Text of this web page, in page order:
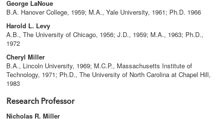
George LaNoue
B.A. Hanover College, 1959; M.A., Yale University, 1961; Ph.D. 1966
Harold L. Levy
A.B., The University of Chicago, 1956; J.D., 1959; M.A., 1963; Ph.D.,
1972
Cheryl Miller
B.A., Lincoln University, 1969; M.C.P., Massachusetts Institute of
Technology, 1971; Ph.D., The University of North Carolina at Chapel Hill,
1983
Research Professor
Nicholas R. Miller